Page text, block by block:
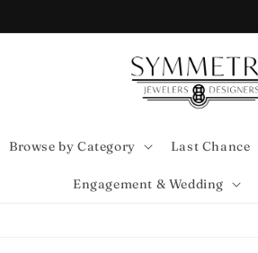
Browse by Category Last Chance
Engagement & Wedding